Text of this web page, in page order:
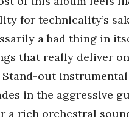
for technicality’s
a bad thing in
that really deliver
Stand-out instrumental
in the aggressive
a rich orchestral